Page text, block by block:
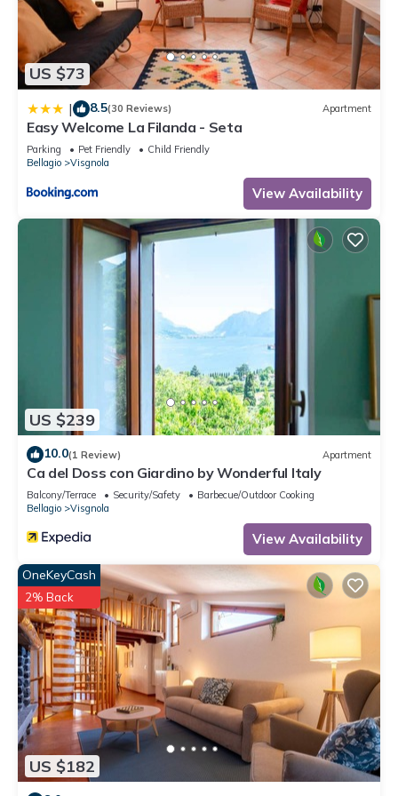
US $73
| 8.5(30 Reviews) Apartment
Easy Welcome La Filanda - Seta
Parking Pet Friendly
Child Friendly
Bellagio
Visgnola
View Availability
US $239
10.0(1 Review) Apartment
Ca del Doss con Giardino by Wonderful Italy
Balcony/Terrace Security/Safety
Barbecue/Outdoor Cooking
Bellagio
Visgnola
View Availability
US $182
OneKeyCash
2% Back